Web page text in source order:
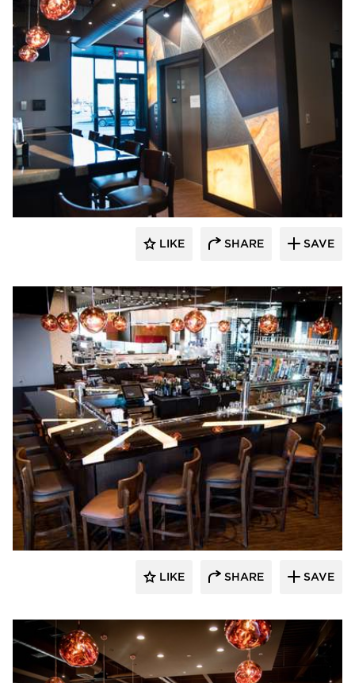
DRAS Cases
LIKE SHARE SAVE
DRAS Cases
LIKE SHARE SAVE